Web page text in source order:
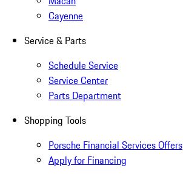
Cayenne
Service & Parts
Schedule Service
Service Center
Parts Department
Shopping Tools
Porsche Financial Services Offers
Apply for Financing